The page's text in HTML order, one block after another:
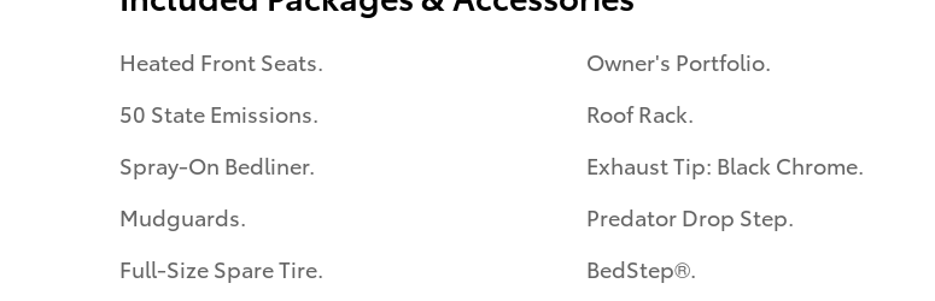
Heated Front Seats.
50 State Emissions.
Spray-On Bedliner.
Mudguards.
Full-Size Spare Tire.
Owner's Portfolio.
Roof Rack.
Exhaust Tip: Black Chrome.
Predator Drop Step.
BedStep®.